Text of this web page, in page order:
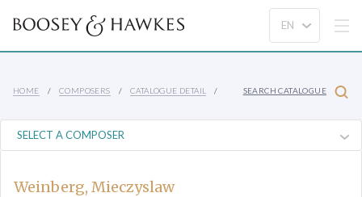
HOME COMPOSERS CATALOGUE DETAIL SEARCH CATALOGUE
Weinberg, Mieczyslaw